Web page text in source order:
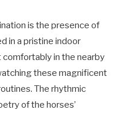
is the presence of
in a pristine indoor
in the nearby
these magnificent
The rhythmic
of the horses’